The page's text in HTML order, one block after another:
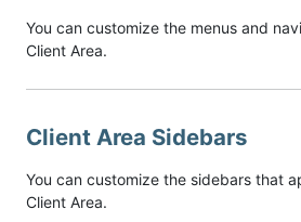
You can customize the menus and
Client Area.
Client Area Sidebars
You can customize the sidebars that
Client Area.